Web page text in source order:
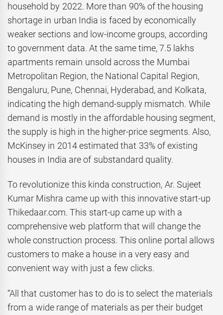
household by 2022. More than 90% of the housing
shortage in urban India is faced by economically
weaker sections and low-income groups, according
to government data. At the same time, 7.5 lakhs
apartments remain unsold across the Mumbai
Metropolitan Region, the National Capital Region,
Bengaluru, Pune, Chennai, Hyderabad, and Kolkata,
indicating the high demand-supply mismatch. While
demand is mostly in the affordable housing segment,
the supply is high in the higher-price segments. Also,
McKinsey in 2014 estimated that 33% of existing
houses in India are of substandard quality.
To revolutionize this kinda construction, Ar. Sujeet
Kumar Mishra came up with this innovative start-up
Thikedaar.com. This start-up came up with a
comprehensive web platform that will change the
whole construction process. This online portal allows
customers to make a house in a very easy and
convenient way with just a few clicks.
“All that customer has to do is to select the materials
from a wide range of materials as per their budget